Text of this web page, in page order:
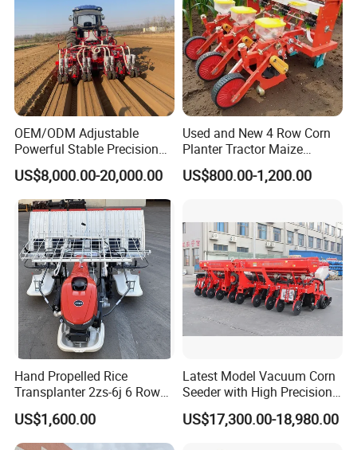
OEM/ODM Adjustable
Powerful Stable Precision
Vegetable Pneumatic
Seeder for
Agricultural/Farming
Greenhouse
Carrot/Cabbage/Grass/Beet
/Herb/Radices Sileris
US$8,000.00-20,000.00
Used and New 4 Row Corn
Planter Tractor Maize
Seeder Corn Planter
Machines for Sale Very
US$800.00-1,200.00
Hand Propelled Rice
Transplanter 2zs-6j 6 Rows
Portable Rice Seedling
Planting Machine with
Gasoline Engine
US$1,600.00
Latest Model Vacuum Corn
Seeder with High Precision
Technology
US$17,300.00-18,980.00